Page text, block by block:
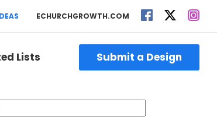
ECHURCHGROWTH.COM
Lists Submit a Design